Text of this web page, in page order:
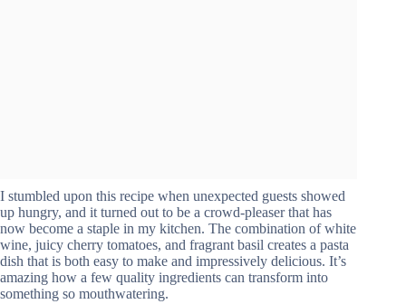
I stumbled upon this recipe when unexpected guests showed
up hungry, and it turned out to be a crowd-pleaser that has
now become a staple in my kitchen. The combination of white
wine, juicy cherry tomatoes, and fragrant basil creates a pasta
dish that is both easy to make and impressively delicious. It’s
amazing how a few quality ingredients can transform into
something so mouthwatering.